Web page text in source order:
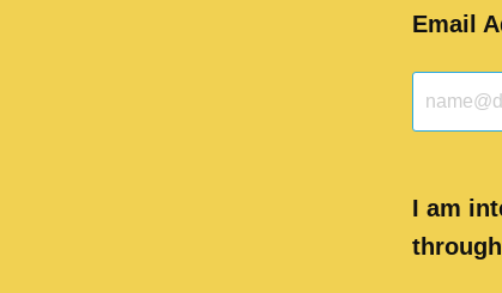
Email
I am